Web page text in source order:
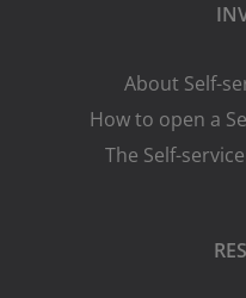
About Self-
How to open a
The Self-